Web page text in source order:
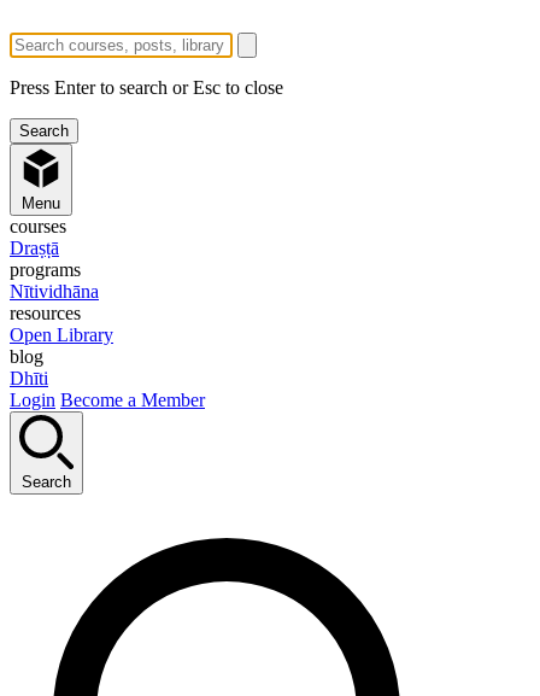
Press Enter to search or Esc to close
Menu
courses
Draṣṭā
programs
Nītividhāna
resources
Open Library
blog
Dhīti
Login Become a Member
Search